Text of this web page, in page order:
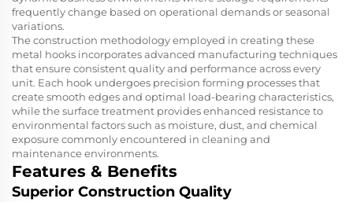
frequently change based on operational demands or seasonal
variations.
The construction methodology employed in creating these
metal hooks incorporates advanced manufacturing techniques
that ensure consistent quality and performance across every
unit. Each hook undergoes precision forming processes that
create smooth edges and optimal load-bearing characteristics,
while the surface treatment provides enhanced resistance to
environmental factors such as moisture, dust, and chemical
exposure commonly encountered in cleaning and
maintenance environments.
Features & Benefits
Superior Construction Quality